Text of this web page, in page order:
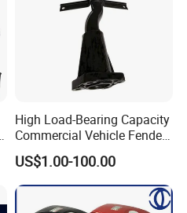
High Load-Bearing Capacity
Commercial Vehicle Fender
Mudguard Bracket, Custom
Manufacturing Based on
Provided Drawings; Prices
Are Negotiable
US$1.00-100.00